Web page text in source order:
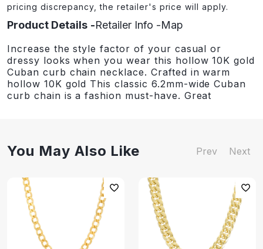
pricing discrepancy, the retailer's price will apply.
Product Details Retailer Info Map
Increase the style factor of your casual or
dressy looks when you wear this hollow 10K gold
Cuban curb chain necklace. Crafted in warm
hollow 10K gold This classic 6.2mm-wide Cuban
curb chain is a fashion must-have. Great
You May Also Like Prev Next